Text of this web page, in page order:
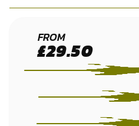
LOW IMPACT
PAINTBALL
FROM
£29.50